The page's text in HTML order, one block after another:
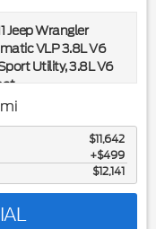
Jeep Wrangler
VLP 3.8L V6
Utility, 3.8L V6
Recent Arrival!
or simply a
$11,642
$499
$12,141